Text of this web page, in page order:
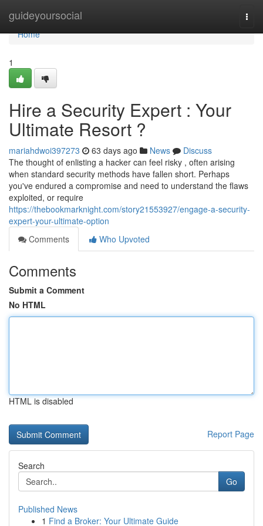
guideyoursocial
Home
Home
1
Hire a Security Expert : Your
Ultimate Resort ?
mariahdwoi397273 63 days ago News
Discuss
The thought of enlisting a hacker can feel risky , often arising
when standard security methods have fallen short. Perhaps
you've endured a compromise and need to understand the flaws
exploited, or require
https://thebookmarknight.com/story21553927/engage-a-security-
expert-your-ultimate-option
Comments
Who Upvoted
Comments
Submit a Comment
No HTML
HTML is disabled
Report Page
Search
Go
Published News
1 Find a Broker: Your Ultimate Guide